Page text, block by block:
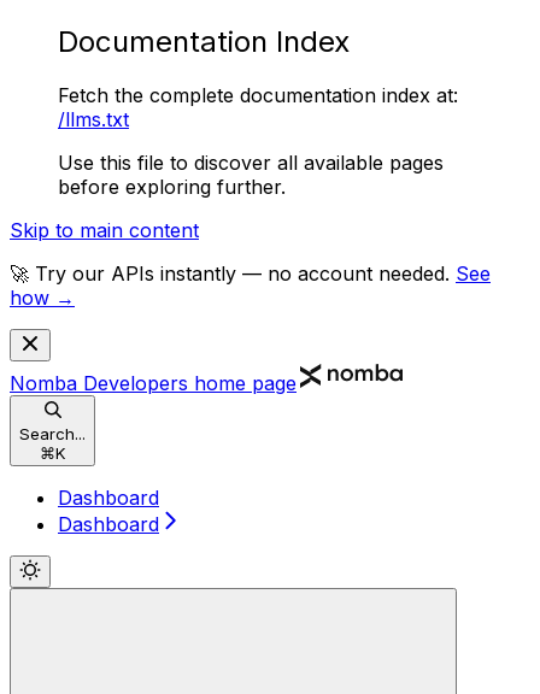
Documentation Index
Fetch the complete documentation index at:
/llms.txt
Use this file to discover all available pages
before exploring further.
Skip to main content
🚀 Try our APIs instantly — no account needed. See
how →
Nomba Developers home page
Search...
⌘K
Dashboard
Dashboard